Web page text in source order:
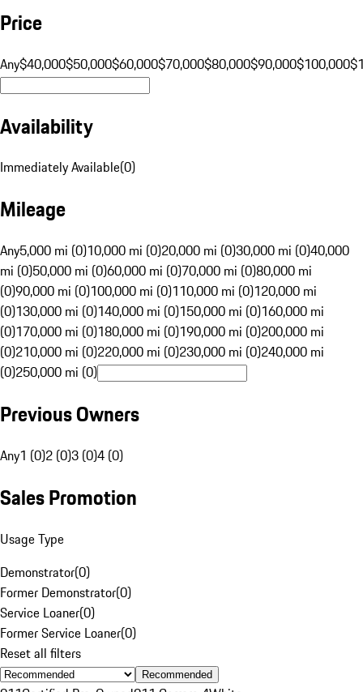
Price
Any$40,000$50,000$60,000$70,000$80,000$90,000$100,000
Availability
Immediately Available(0)
Mileage
Any5,000 mi (0)10,000 mi (0)20,000 mi (0)30,000 mi (0)40,000
mi (0)50,000 mi (0)60,000 mi (0)70,000 mi (0)80,000 mi
(0)90,000 mi (0)100,000 mi (0)110,000 mi (0)120,000 mi
(0)130,000 mi (0)140,000 mi (0)150,000 mi (0)160,000 mi
(0)170,000 mi (0)180,000 mi (0)190,000 mi (0)200,000 mi
(0)210,000 mi (0)220,000 mi (0)230,000 mi (0)240,000 mi
(0)250,000 mi (0)
Previous Owners
Any1 (0)2 (0)3 (0)4 (0)
Sales Promotion
Usage Type
Demonstrator(0)
Former Demonstrator(0)
Service Loaner(0)
Former Service Loaner(0)
Reset all filters
Recommended